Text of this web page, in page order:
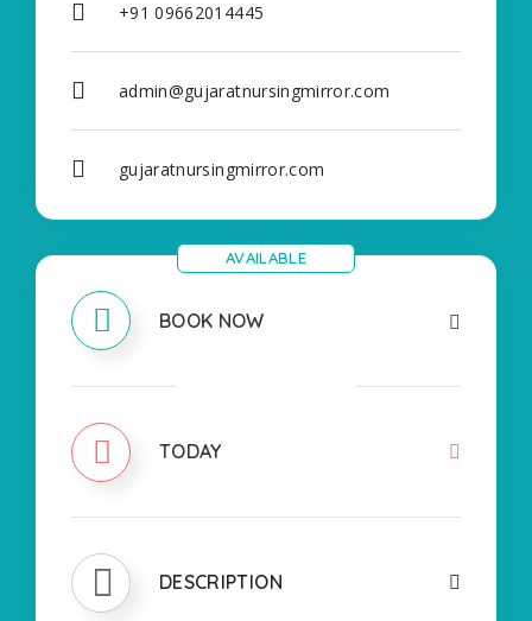
+91 09662014445
admin@gujaratnursingmirror.com
gujaratnursingmirror.com
BOOK NOW
AVAILABLE
TODAY
DESCRIPTION